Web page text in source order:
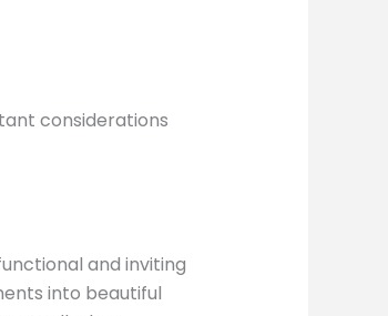
considerations
and inviting
into beautiful